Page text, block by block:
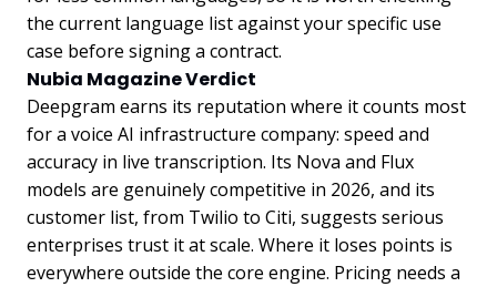
the current language list against your specific use
case before signing a contract.
Nubia Magazine Verdict
Deepgram earns its reputation where it counts most
for a voice AI infrastructure company: speed and
accuracy in live transcription. Its Nova and Flux
models are genuinely competitive in 2026, and its
customer list, from Twilio to Citi, suggests serious
enterprises trust it at scale. Where it loses points is
everywhere outside the core engine. Pricing needs a